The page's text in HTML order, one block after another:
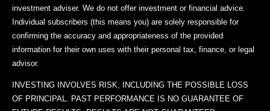
investment adviser. We do not offer investment or financial advice.
Individual subscribers (this means you) are solely responsible for
confirming the accuracy and appropriateness of the provided
information for their own uses with their personal tax, finance, or legal
advisor.
INVESTING INVOLVES RISK, INCLUDING THE POSSIBLE LOSS
OF PRINCIPAL. PAST PERFORMANCE IS NO GUARANTEE OF